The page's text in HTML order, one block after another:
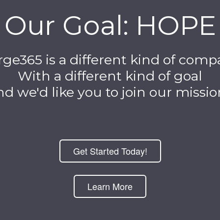
Our Goal: HOPE
is a different kind of
With a different kind of goal
we'd like you to join our
Get Started Today!
Learn More